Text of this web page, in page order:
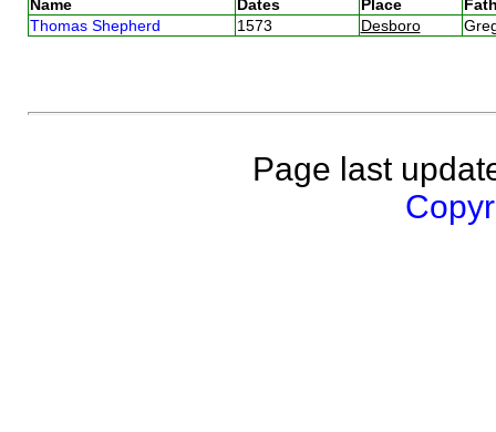
Name Dates Place
Thomas Shepherd
1573 Desboro
Page last